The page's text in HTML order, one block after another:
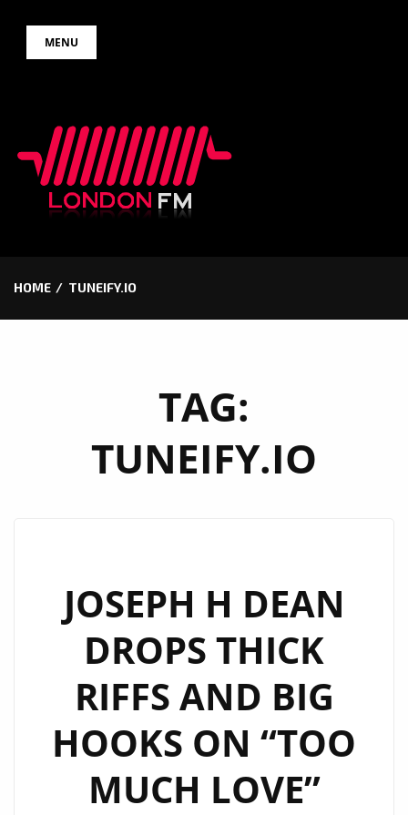
MENU
HOME TUNEIFY.IO
TAG:
TUNEIFY.IO
JOSEPH H DEAN
DROPS THICK
RIFFS AND BIG
HOOKS ON “TOO
MUCH LOVE”